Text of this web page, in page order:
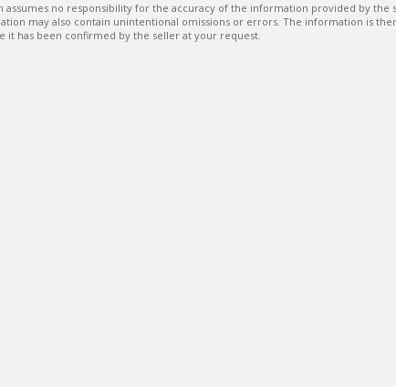
assumes no responsibility for the accuracy of the information provided by the
may also contain unintentional omissions or errors. The information is
it has been confirmed by the seller at your request.